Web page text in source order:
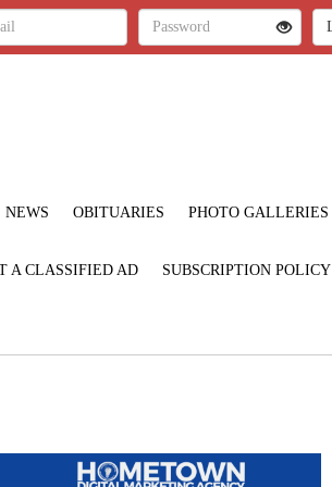
NEWS OBITUARIES PHOTO GALLERIES
A CLASSIFIED AD SUBSCRIPTION POLICY